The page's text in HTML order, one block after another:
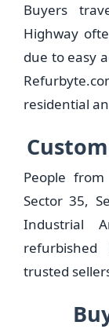
Buyers
Highway
due to easy
residential
People
Sector 35,
Industrial
trusted